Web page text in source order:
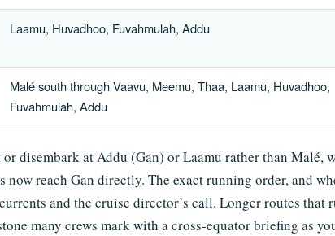
Laamu, Huvadhoo, Fuvahmulah, Addu
Malé south through Vaavu, Meemu, Thaa, Laamu, Huvadhoo,
Fuvahmulah, Addu
disembark at Addu (Gan) or Laamu rather than Malé,
reach Gan directly. The exact running order, and
currents and the cruise director’s call. Longer routes
many crews mark with a cross-equator briefing as